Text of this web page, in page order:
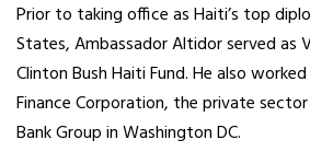
Prior to taking office as Haiti’s top
States, Ambassador Altidor served as
Clinton Bush Haiti Fund. He also
Finance Corporation, the private
Bank Group in Washington DC.